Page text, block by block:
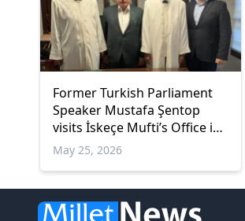
Former Turkish Parliament
Speaker Mustafa Şentop
visits İskeçe Mufti’s Office in
Western Thrace
May 25, 2026